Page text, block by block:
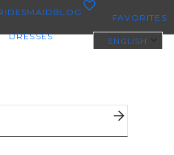
DRESSES
BLOG FAVORITES
ENGLISH